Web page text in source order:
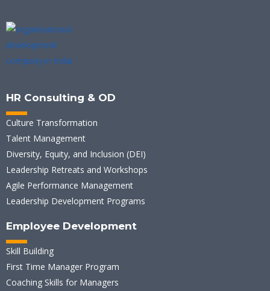
HR Consulting & OD
Culture Transformation
Talent Management
Diversity, Equity, and Inclusion (DEI)
Leadership Retreats and Workshops
Agile Performance Management
Leadership Development Programs
Employee Development
Skill Building
First Time Manager Program
Coaching Skills for Managers